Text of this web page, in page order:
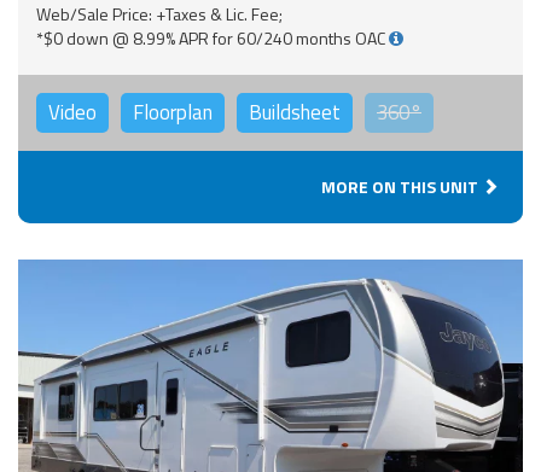
Web/Sale Price: +Taxes & Lic. Fee;
*$0 down @ 8.99% APR for 60/240 months OAC
Video Floorplan Buildsheet 360°
MORE ON THIS UNIT